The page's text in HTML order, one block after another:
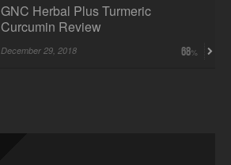
GNC Herbal Plus Turmeric
Curcumin Review
December 29, 2018 68